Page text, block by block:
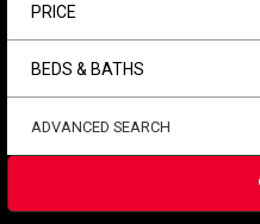
PRICE
BEDS & BATHS
ADVANCED SEARCH
Submit